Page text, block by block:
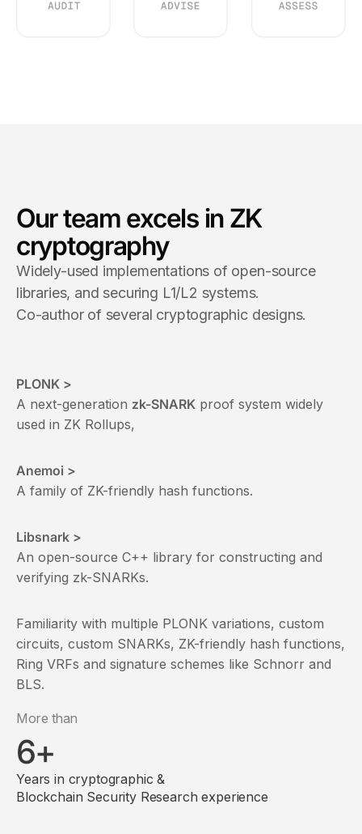
Our team excels in ZK
cryptography
Widely-used implementations of open-source
libraries, and securing L1/L2 systems.
Co-author of several cryptographic designs.
PLONK >
A next-generation zk-SNARK proof system widely
used in ZK Rollups,
Anemoi >
A family of ZK-friendly hash functions.
Libsnark >
An open-source C++ library for constructing and
verifying zk-SNARKs.
Familiarity with multiple PLONK variations, custom
circuits, custom SNARKs, ZK-friendly hash functions,
Ring VRFs and signature schemes like Schnorr and
BLS.
More than
6+
Years in cryptographic &
Blockchain Security Research experience